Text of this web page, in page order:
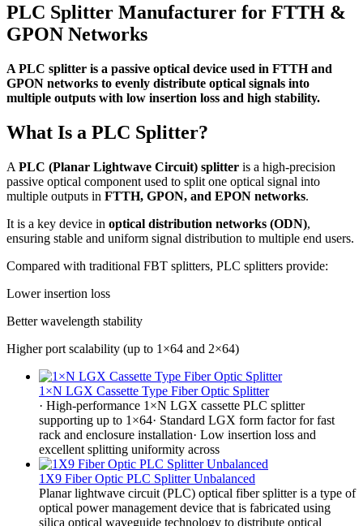
PLC Splitter Manufacturer for FTTH &
GPON Networks
A PLC splitter is a passive optical device used in FTTH and
GPON networks to evenly distribute optical signals into
multiple outputs with low insertion loss and high stability.
What Is a PLC Splitter?
A PLC (Planar Lightwave Circuit) splitter is a high-precision
passive optical component used to split one optical signal into
multiple outputs in FTTH, GPON, and EPON networks.
It is a key device in optical distribution networks (ODN),
ensuring stable and uniform signal distribution to multiple end users.
Compared with traditional FBT splitters, PLC splitters provide:
Lower insertion loss
Better wavelength stability
Higher port scalability (up to 1×64 and 2×64)
1×N LGX Cassette Type Fiber Optic Splitter
· High-performance 1×N LGX cassette PLC splitter
supporting up to 1×64· Standard LGX form factor for fast
rack and enclosure installation· Low insertion loss and
excellent splitting uniformity across
1X9 Fiber Optic PLC Splitter Unbalanced
Planar lightwave circuit (PLC) optical fiber splitter is a type of
optical power management device that is fabricated using
silica optical waveguide technology to distribute optical